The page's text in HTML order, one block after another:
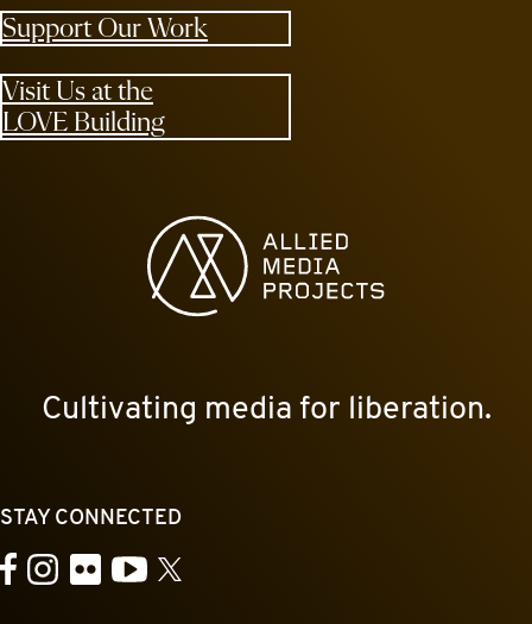
Support Our Work
Visit Us at the
LOVE Building
Allied Media Projects homepage
Cultivating media for liberation.
STAY CONNECTED
Facebook
Instagram
FlickrYouTube
X